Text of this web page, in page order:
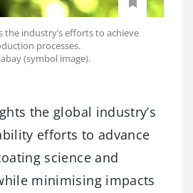
the industry’s efforts to achieve
processes.
(symbol image).
the global industry’s
efforts to advance
science and
minimising impacts